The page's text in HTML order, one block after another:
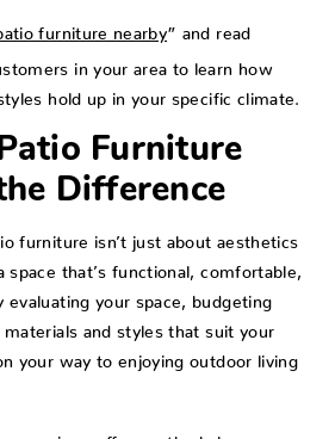
patio furniture nearby ” and read
in your area to learn how
hold up in your specific climate.
Furniture
Difference
furniture isn’t just about aesthetics
space that’s functional, comfortable,
evaluating your space, budgeting
materials and styles that suit your
your way to enjoying outdoor living